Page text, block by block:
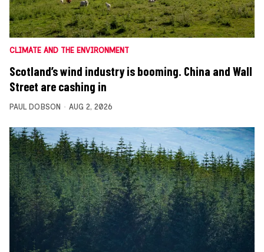
CLIMATE AND THE ENVIRONMENT
Scotland’s wind industry is booming. China and Wall
Street are cashing in
PAUL DOBSON AUG 2, 2026